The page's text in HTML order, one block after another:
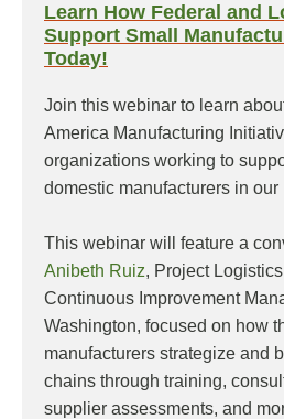
Learn How Federal and
Support Small
Today!
Join this webinar to learn
America Manufacturing
organizations working to
domestic manufacturers in our
This webinar will feature a
Anibeth Ruiz, Project
Continuous Improvement
Washington, focused on how
manufacturers strategize and
chains through training,
supplier assessments, and